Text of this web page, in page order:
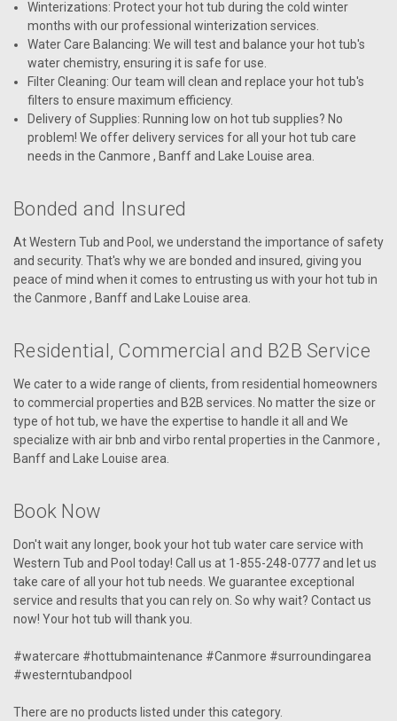
Winterizations: Protect your hot tub during the cold winter
months with our professional winterization services.
Water Care Balancing: We will test and balance your hot tub's
water chemistry, ensuring it is safe for use.
Filter Cleaning: Our team will clean and replace your hot tub's
filters to ensure maximum efficiency.
Delivery of Supplies: Running low on hot tub supplies? No
problem! We offer delivery services for all your hot tub care
needs in the Canmore , Banff and Lake Louise area.
Bonded and Insured
At Western Tub and Pool, we understand the importance of safety
and security. That's why we are bonded and insured, giving you
peace of mind when it comes to entrusting us with your hot tub in
the Canmore , Banff and Lake Louise area.
Residential, Commercial and B2B Service
We cater to a wide range of clients, from residential homeowners
to commercial properties and B2B services. No matter the size or
type of hot tub, we have the expertise to handle it all and We
specialize with air bnb and virbo rental properties in the Canmore ,
Banff and Lake Louise area.
Book Now
Don't wait any longer, book your hot tub water care service with
Western Tub and Pool today! Call us at 1-855-248-0777 and let us
take care of all your hot tub needs. We guarantee exceptional
service and results that you can rely on. So why wait? Contact us
now! Your hot tub will thank you.
#watercare #hottubmaintenance #Canmore #surroundingarea
#westerntubandpool
There are no products listed under this category.